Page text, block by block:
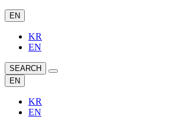
EN
KR
EN
SEARCH
EN
KR
EN